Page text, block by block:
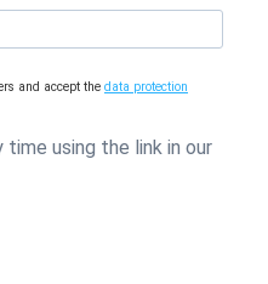
and accept the data protection
time using the link in our